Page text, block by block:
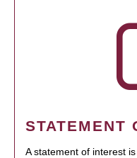
STATEMENT
A statement of interest